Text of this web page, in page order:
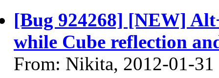
[Bug 924268] [NEW]
while Cube reflection
From: Nikita, 2012-01-31